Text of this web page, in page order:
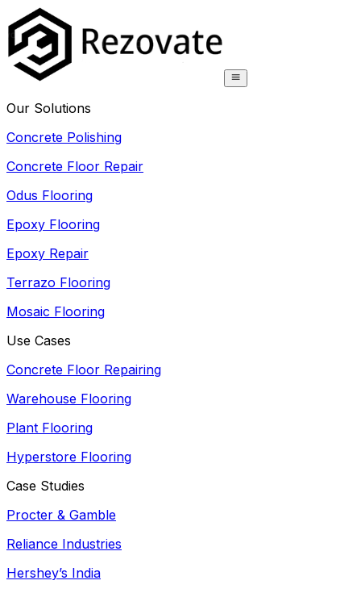
Our Solutions
Concrete Polishing
Concrete Floor Repair
Odus Flooring
Epoxy Flooring
Epoxy Repair
Terrazo Flooring
Mosaic Flooring
Use Cases
Concrete Floor Repairing
Warehouse Flooring
Plant Flooring
Hyperstore Flooring
Case Studies
Procter & Gamble
Reliance Industries
Hershey’s India